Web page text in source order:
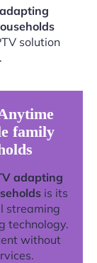
solution
family
adapting
is its
streaming
technology.
without